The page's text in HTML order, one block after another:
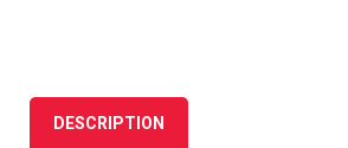
DESCRIPTION